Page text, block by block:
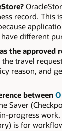
record. This
different
the approved
travel
reason, and
between
Saver
progress
is for